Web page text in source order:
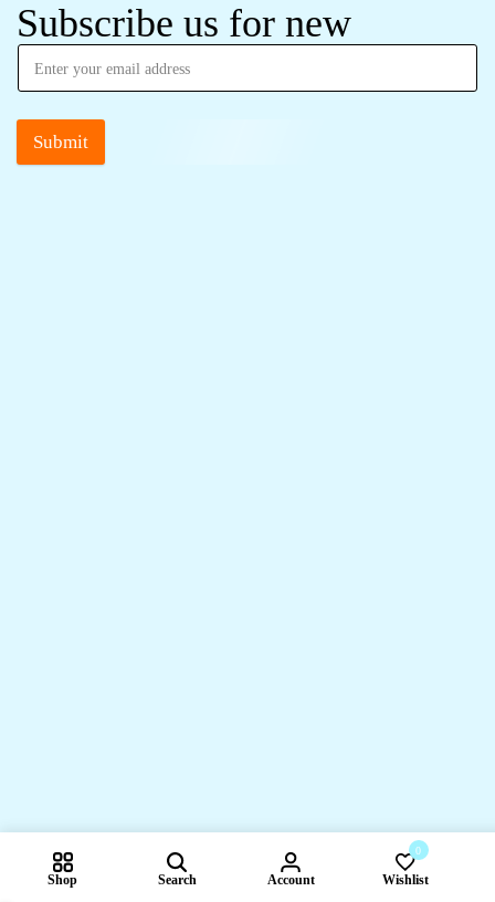
Subscribe us for new
Submit
Shop Search Account
0
Wishlist
Compare